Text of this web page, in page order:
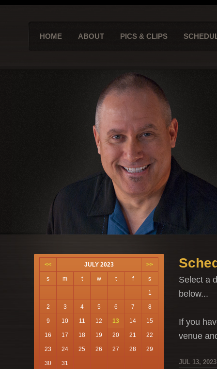
HOME ABOUT PICS & CLIPS
<< JULY 2023 >>
s m t w t f s
1
2 3 4 5 6 7 8
9 10 11 12 13 14 15
16 17 18 19 20 21 22
23 24 25 26 27 28 29
30 31
Select a
below...
If you
venue
JUL 13, 2023